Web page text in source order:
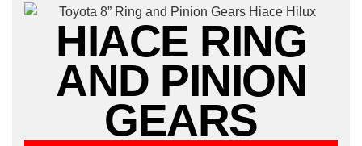
HIACE RING
AND PINION
GEARS